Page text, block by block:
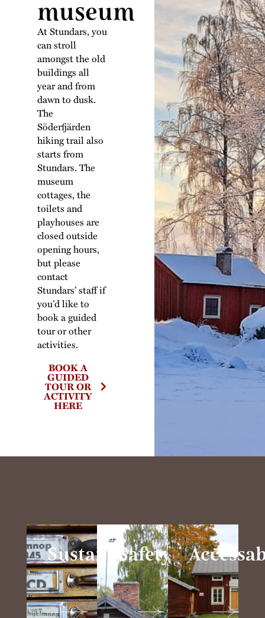
museum
At Stundars, you
can stroll
amongst the old
buildings all
year and from
dawn to dusk.
The
Söderfjärden
hiking trail also
starts from
Stundars. The
museum
cottages, the
toilets and
playhouses are
closed outside
opening hours,
but please
contact
Stundars’ staff if
you’d like to
book a guided
tour or other
activities.
BOOK A
GUIDED
TOUR OR
ACTIVITY
HERE
Sustainability
Safety